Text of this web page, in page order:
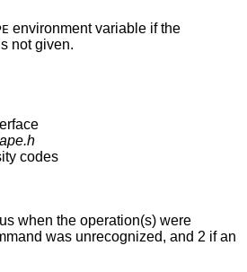
is not given.
codes
when the operation(s) were
was unrecognized, and 2 if an